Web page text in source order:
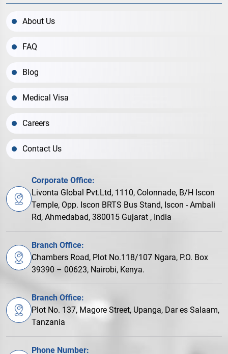
About Us
FAQ
Blog
Medical Visa
Careers
Contact Us
Corporate Office:
Livonta Global Pvt.Ltd, 1110, Colonnade, B/H Iscon
Temple, Opp. Iscon BRTS Bus Stand, Iscon - Ambali
Rd, Ahmedabad, 380015 Gujarat , India
Branch Office:
Chambers Road, Plot No.118/107 Ngara, P.O. Box
39390 – 00623, Nairobi, Kenya.
Branch Office:
Plot No. 137, Magore Street, Upanga, Dar es Salaam,
Tanzania
Phone Number: